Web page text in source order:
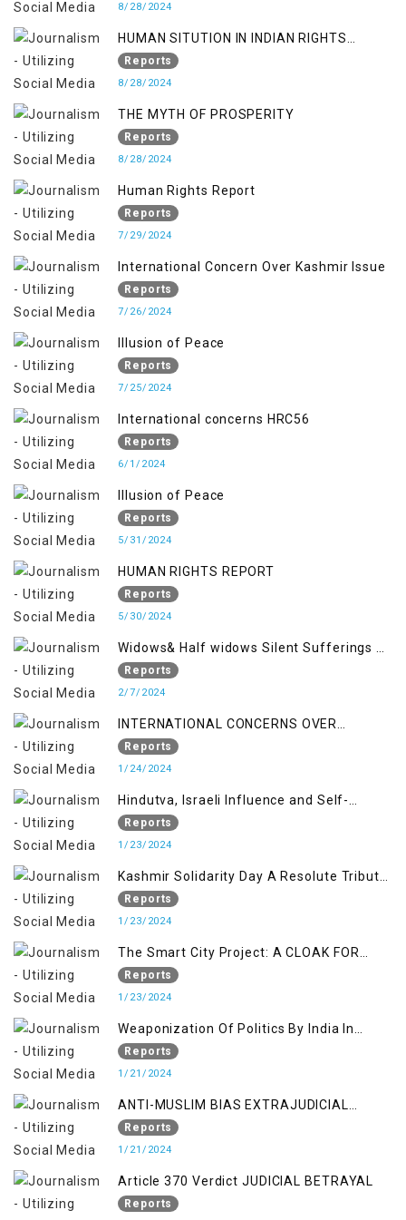
8/28/2024
HUMAN SITUTION IN INDIAN RIGHTS
OCCUPIED JAMMU & KASHMIR
Reports
8/28/2024
THE MYTH OF PROSPERITY
Reports
8/28/2024
Human Rights Report
Reports
7/29/2024
International Concern Over Kashmir Issue
Reports
7/26/2024
Illusion of Peace
Reports
7/25/2024
International concerns HRC56
Reports
6/1/2024
Illusion of Peace
Reports
5/31/2024
HUMAN RIGHTS REPORT
Reports
5/30/2024
Widows& Half widows Silent Sufferings of
Indian Occupied Jammu &Kashmir
Reports
2/7/2024
INTERNATIONAL CONCERNS OVER
KASHMIR ISSUE
Reports
1/24/2024
Hindutva, Israeli Influence and Self-
Determination Kashmir Solidarity Day
Insights
Reports
1/23/2024
Kashmir Solidarity Day A Resolute Tribute
to Courage and Freedom
Reports
1/23/2024
The Smart City Project: A CLOAK FOR
SETTLER COLONIALISM IN KASHMIR
Reports
1/23/2024
Weaponization Of Politics By India In
Kashmir:
Reports
1/21/2024
ANTI-MUSLIM BIAS EXTRAJUDICIAL
PUNISHMENTS AND IMPUNITY IN INDIA
Reports
1/21/2024
Article 370 Verdict JUDICIAL BETRAYAL
Reports